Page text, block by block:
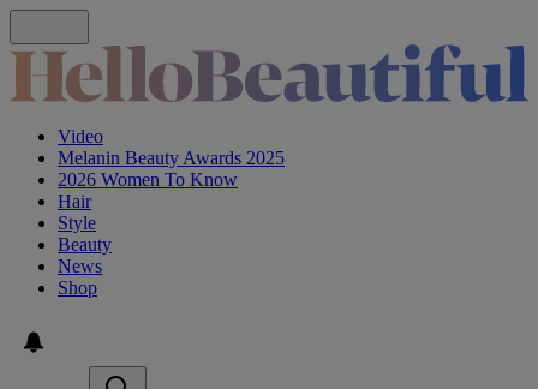
Video
Melanin Beauty Awards 2025
2026 Women To Know
Hair
Style
Beauty
News
Shop